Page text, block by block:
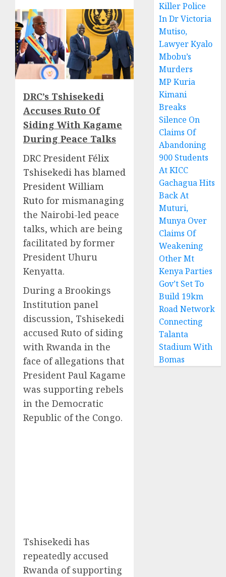
DRC’s Tshisekedi
Accuses Ruto Of
Siding With Kagame
During Peace Talks
DRC President Félix
Tshisekedi has blamed
President William
Ruto for mismanaging
the Nairobi-led peace
talks, which are being
facilitated by former
President Uhuru
Kenyatta.
During a Brookings
Institution panel
discussion, Tshisekedi
accused Ruto of siding
with Rwanda in the
face of allegations that
President Paul Kagame
was supporting rebels
in the Democratic
Republic of the Congo.
Tshisekedi has
repeatedly accused
Rwanda of supporting
Killer Police
In Dr Victoria
Mutiso,
Lawyer Kyalo
Mbobu’s
Murders
MP Kuria
Kimani
Breaks
Silence On
Claims Of
Abandoning
900 Students
At KICC
Gachagua Hits
Back At
Muturi,
Munya Over
Claims Of
Weakening
Other Mt
Kenya Parties
Gov’t Set To
Build 19km
Road Network
Connecting
Talanta
Stadium With
Bomas